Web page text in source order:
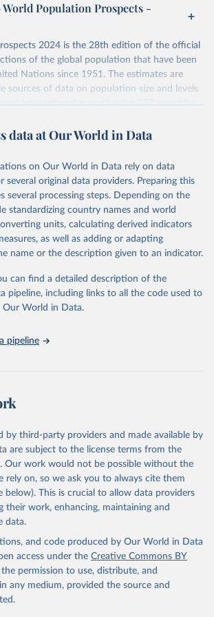
topic=Vaccination-coverage&location=
the original data obtained from the source,
or adaptation by Our World in Data. To cite
this page, please use the suggested citation
below.
2023 Revision (completed 15 July
also exploredata sources
for each country or
Retrieved from
https://population.un.org/wpp/downloads/
this page, please use the suggested citation
Department of Economic and Social
Division (2024). World
2024, Online Edition.
Population Prospects -
2024 is the 28th edition of the official
of the global population that have been
Nations since 1951. The estimates are
sources of data on population size and levels
international migration for 237 countries
exploredata sourcesfor each country or
containing revised medium-variant
for Togo.
Retrieved from
https://population.un.org/wpp/downloads/
the original data obtained from the source,
or adaptation by Our World in Data.
this page, please use the suggested citation
Work below.
Department of Economic and Social
Division (2024). World
data at Our World in Data
on Our World in Data rely on data
several original data providers. Preparing this
several processing steps. Depending on the
standardizing country names and world
units, calculating derived indicators
as well as adding or adapting
name or the description given to an indicator.
can find a detailed description of the
pipeline, including links to all the code used to
Our World in Data.
pipeline
by third-party providers and made available by
are subject to the license terms from the
Our work would not be possible without the
rely on, so we ask you to always cite them
below). This is crucial to allow data providers
their work, enhancing, maintaining and
data.
and code produced by Our World in Data
access under the Creative Commons BY
the permission to use, distribute, and
any medium, provided the source and